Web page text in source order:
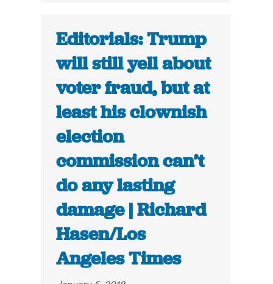
Editorials: Trump
will still yell about
voter fraud, but at
least his clownish
election
commission can’t
do any lasting
damage | Richard
Hasen/Los
Angeles Times